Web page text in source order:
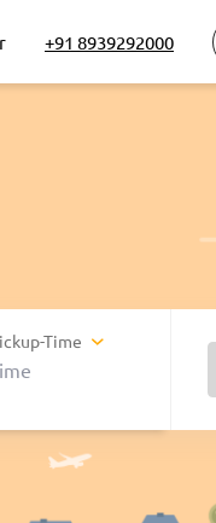
+91 8939292000
Time